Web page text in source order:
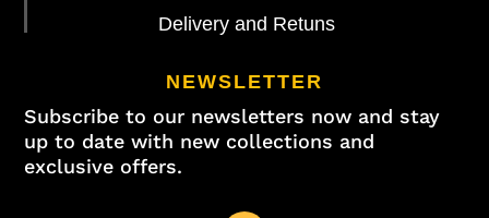
Delivery and Retuns
NEWSLETTER
Subscribe to our newsletters now and stay
up to date with new collections and
exclusive offers.